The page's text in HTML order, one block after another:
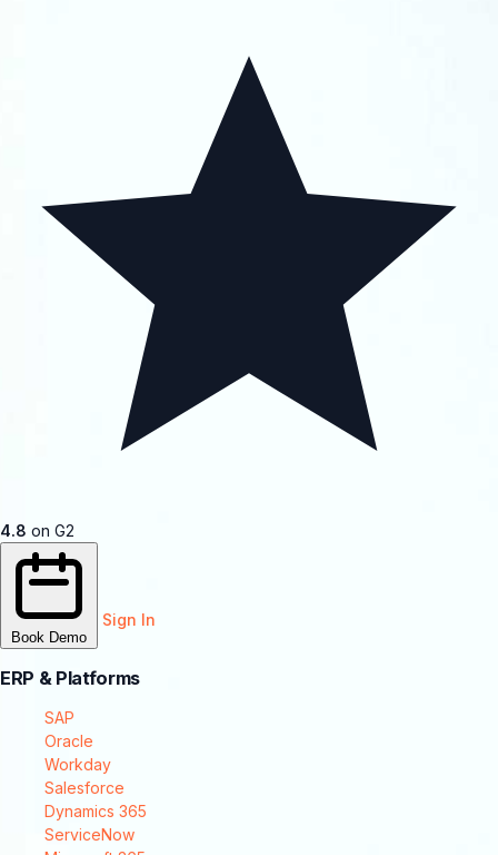
4.8 on G2
Book Demo
Sign In
ERP & Platforms
SAP
Oracle
Workday
Salesforce
Dynamics 365
ServiceNow